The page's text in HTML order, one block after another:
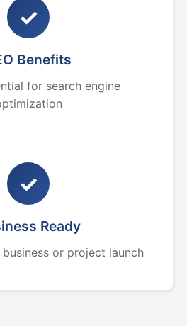
✓
Benefits
for search engine
✓
Ready
or project launch